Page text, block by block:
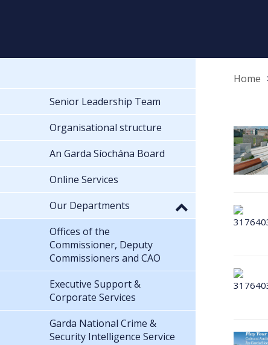
Home
Senior Leadership Team
Organisational structure
An Garda Síochána Board
Online Services
Our Departments
Offices of the
Commissioner, Deputy
Commissioners and CAO
Executive Support &
Corporate Services
Garda National Crime &
Security Intelligence Service